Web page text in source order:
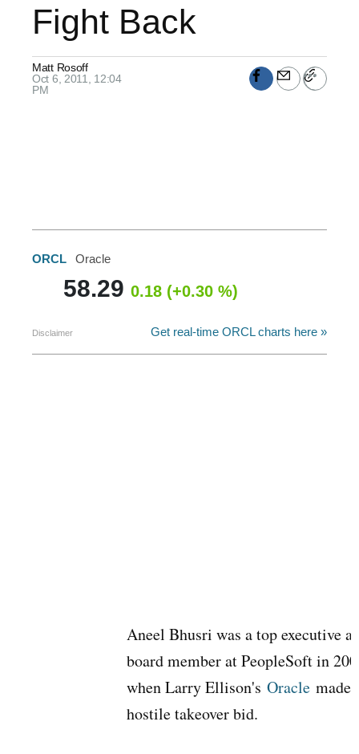
Fight Back
Matt Rosoff
Oct 6, 2011, 12:04
PM
ORCL Oracle
58.29 0.18 (+0.30 %)
Disclaimer Get real-time ORCL charts here »
Aneel Bhusri was a top executive
board member at PeopleSoft in
when Larry Ellison's Oracle made
hostile takeover bid.